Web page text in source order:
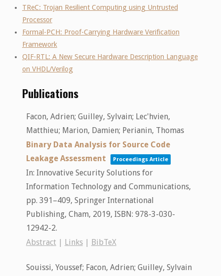
TReC: Trojan Resilient Computing using Untrusted
Processor
Formal-PCH: Proof-Carrying Hardware Verification
Framework
QIF-RTL: A New Secure Hardware Description Language
on VHDL/Verilog
Publications
Facon, Adrien; Guilley, Sylvain; Lec'hvien,
Matthieu; Marion, Damien; Perianin, Thomas
Binary Data Analysis for Source Code
Leakage Assessment
Proceedings Article
In: Innovative Security Solutions for
Information Technology and Communications,
pp. 391–409, Springer International
Publishing, Cham, 2019, ISBN: 978-3-030-
12942-2.
Abstract | Links| BibTeX
Souissi, Youssef; Facon, Adrien; Guilley, Sylvain